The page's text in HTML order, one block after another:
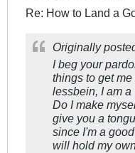
Re: How to Land a
Originally
I beg your
things to get
lessbein, I am
Do I make
give you a
since I'm a
will hold my